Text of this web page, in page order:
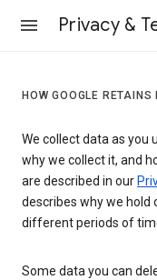
Privacy &
HOW GOOGLE RETAINS
We collect data as you
why we collect it, and
are described in our
describes why we
different periods of
Some data you can